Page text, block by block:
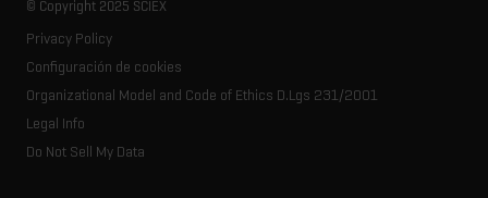
Spectral libraries
Consumables
Resource library
SCIEX stories
Latest news
Executive management
© Copyright 2025 SCIEX
Privacy Policy
Configuración de cookies
Organizational Model and Code of Ethics D.Lgs 231/2001
Legal Info
Do Not Sell My Data